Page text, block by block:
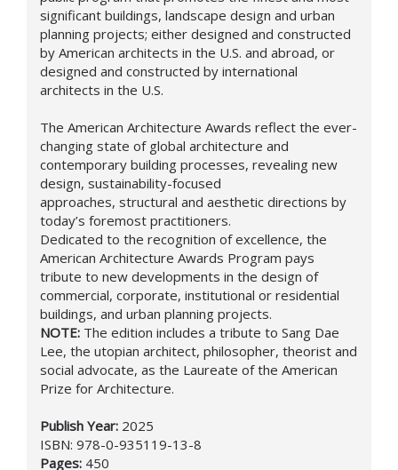
significant buildings, landscape design and urban
planning projects; either designed and constructed
by American architects in the U.S. and abroad, or
designed and constructed by international
architects in the U.S.
The American Architecture Awards reflect the ever-
changing state of global architecture and
contemporary building processes, revealing new
design, sustainability-focused
approaches, structural and aesthetic directions by
today’s foremost practitioners.
Dedicated to the recognition of excellence, the
American Architecture Awards Program pays
tribute to new developments in the design of
commercial, corporate, institutional or residential
buildings, and urban planning projects.
NOTE: Τhe edition includes a tribute to Sang Dae
Lee, the utopian architect, philosopher, theorist and
social advocate, as the Laureate of the American
Prize for Architecture.
Publish Year: 2025
ISBN: 978-0-935119-13-8
Pages: 450